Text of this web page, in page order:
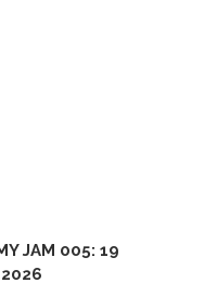
JAM 005: 19
2026